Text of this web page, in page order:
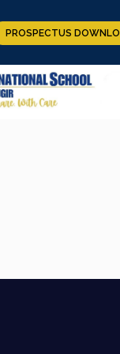
PROSPECTUS